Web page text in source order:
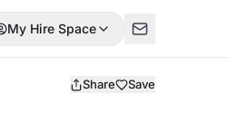
My Hire Space
Share Save